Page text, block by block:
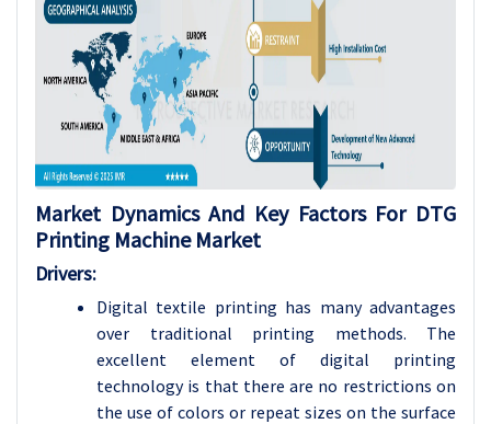
Market Dynamics And Key Factors For DTG
Printing Machine Market
Drivers:
Digital textile printing has many advantages
over traditional printing methods. The
excellent element of digital printing
technology is that there are no restrictions on
the use of colors or repeat sizes on the surface